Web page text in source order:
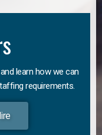
learn how we can
requirements.